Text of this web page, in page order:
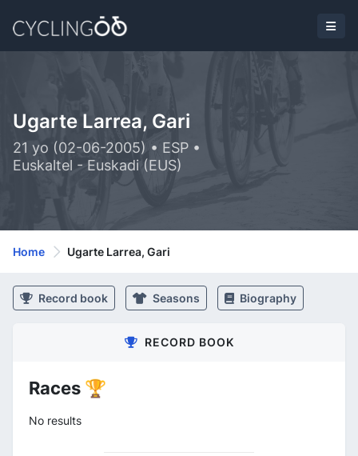
Ugarte Larrea, Gari
21 yo (02-06-2005) • ESP •
Euskaltel - Euskadi (EUS)
Home Ugarte Larrea, Gari
Record book Seasons Biography
RECORD BOOK
Races 🏆
No results